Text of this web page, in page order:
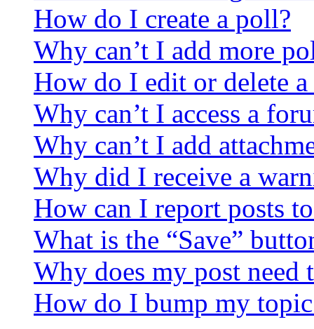
How do I create a poll?
Why can’t I add more
How do I edit or delete
Why can’t I access a
Why can’t I add
Why did I receive a
How can I report posts
What is the “Save”
Why does my post need
How do I bump my